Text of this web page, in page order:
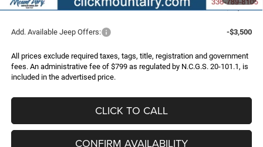
FINAL PRICE
$29,440
Add. Available Jeep Offers: -$3,500
All prices exclude required taxes, tags, title, registration and government
fees. An administrative fee of $799 as regulated by N.C.G.S. 20-101.1, is
included in the advertised price.
CLICK TO CALL
CONFIRM AVAILABILITY